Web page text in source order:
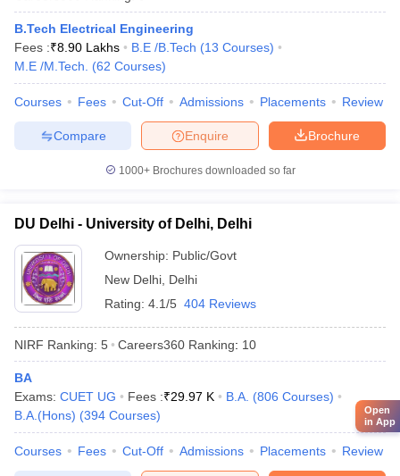
Name of the University
University of Calicut, Malappuram
Mathrubhumi
Standard
Chartered
Kotak
IIT Bombay - Indian Institute of
Technology Bombay
JSW
B.Tech Electrical Engineering
Fees :₹8.90 Lakhs B.E /B.Tech (13 Courses)
M.E /M.Tech.
(62 Courses)
Courses Fees Cut-Off Admissions Placements Review
Brochure
Enquire
Compare
1000+Brochures downloaded so far
DU Delhi - University of Delhi, Delhi
Ownership: Public/Govt
New Delhi Delhi
Rating: 4.1/5 404 Reviews
NIRF Ranking: 5 Careers360 Ranking: 10
BA
Exams: CUET UG Fees :₹29.97 K B.A. (806 Courses)
B.A.(Hons) (394 Courses)
Courses Fees Cut-Off Admissions Placements Review
Open
in App